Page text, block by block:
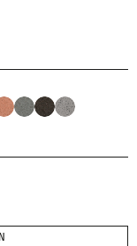
BY
PRIVACY